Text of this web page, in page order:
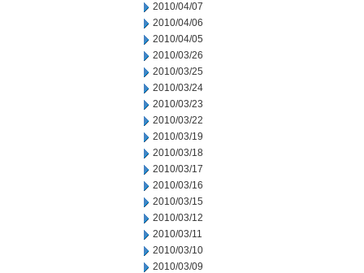
2010/04/07
2010/04/06
2010/04/05
2010/03/26
2010/03/25
2010/03/24
2010/03/23
2010/03/22
2010/03/19
2010/03/18
2010/03/17
2010/03/16
2010/03/15
2010/03/12
2010/03/11
2010/03/10
2010/03/09